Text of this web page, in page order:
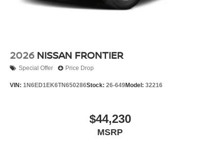
2026 NISSAN FRONTIER
Special Offer Price Drop
VIN: 1N6ED1EK6TN650286Stock: 26-649Model: 32216
$44,230
MSRP